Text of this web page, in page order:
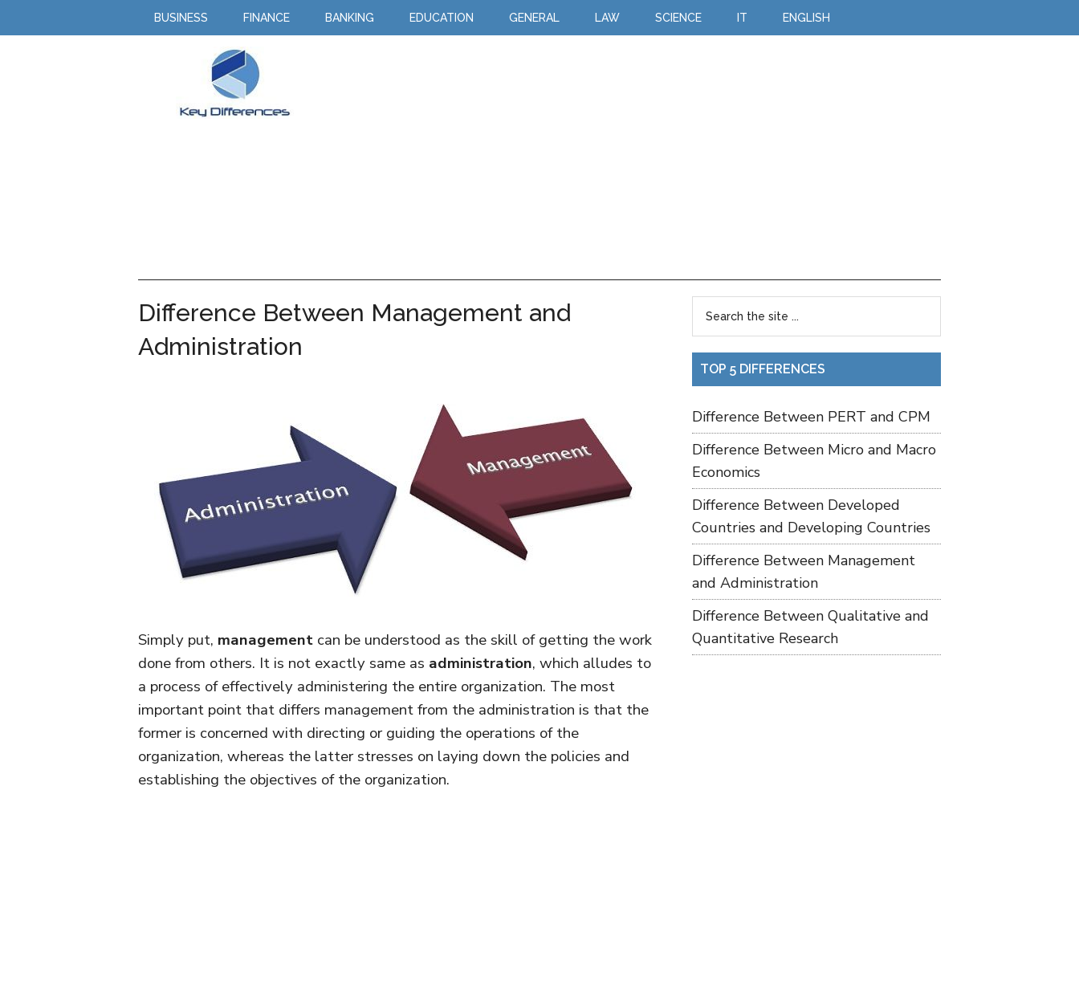
BUSINESS FINANCE BANKING EDUCATION GENERAL LAW SCIENCE IT ENGLISH
Difference Between Management and
Administration
Simply put, management can be understood as the skill of getting the work
done from others. It is not exactly same as administration, which alludes to
a process of effectively administering the entire organization. The most
important point that differs management from the administration is that the
former is concerned with directing or guiding the operations of the
organization, whereas the latter stresses on laying down the policies and
establishing the objectives of the organization.
TOP 5 DIFFERENCES
Difference Between PERT and CPM
Difference Between Micro and Macro
Economics
Difference Between Developed
Countries and Developing Countries
Difference Between Management
and Administration
Difference Between Qualitative and
Quantitative Research